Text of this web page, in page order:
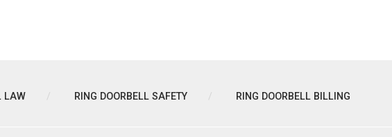
LAW RING DOORBELL SAFETY RING DOORBELL BILLING